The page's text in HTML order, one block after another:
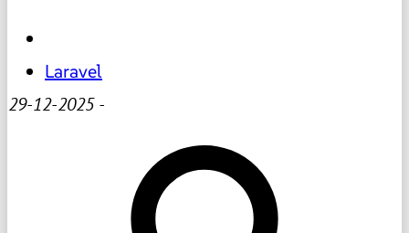
Laravel
29-12-2025-